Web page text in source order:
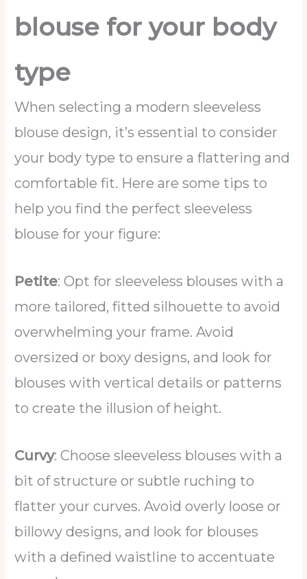
blouse for your body
type
When selecting a modern sleeveless
blouse design, it’s essential to consider
your body type to ensure a flattering and
comfortable fit. Here are some tips to
help you find the perfect sleeveless
blouse for your figure:
Petite: Opt for sleeveless blouses with a
more tailored, fitted silhouette to avoid
overwhelming your frame. Avoid
oversized or boxy designs, and look for
blouses with vertical details or patterns
to create the illusion of height.
Curvy: Choose sleeveless blouses with a
bit of structure or subtle ruching to
flatter your curves. Avoid overly loose or
billowy designs, and look for blouses
with a defined waistline to accentuate